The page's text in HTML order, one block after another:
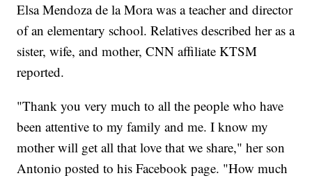
Elsa Mendoza de la Mora was a teacher and director
of an elementary school. Relatives described her as a
sister, wife, and mother, CNN affiliate KTSM
reported.
"Thank you very much to all the people who have
been attentive to my family and me. I know my
mother will get all that love that we share," her son
Antonio posted to his Facebook page. "How much